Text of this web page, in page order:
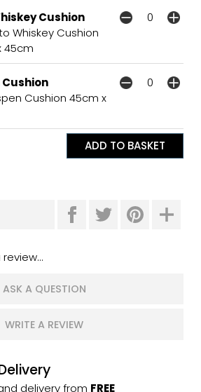
Cushion
Whiskey Cushion
45cm
Cushion 45cm x
ASK A QUESTION
WRITE A REVIEW
delivery from FREE